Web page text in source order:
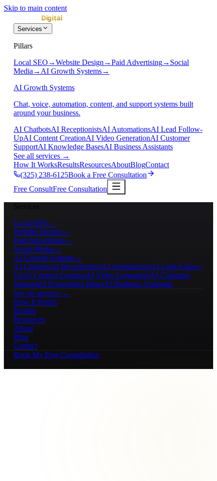
Skip to main content
Services
Pillars
Local SEO →Website Design →Paid Advertising→ Social
Media → AI Growth Systems→
AI Growth Systems
Chat, voice, automation, content, and support systems built
around your business.
AI ChatbotsAI ReceptionistsAI AutomationsAI Lead Follow-
UpAI Content CreationAI Video GenerationAI Customer
SupportAI Knowledge BasesAI Business Assistants
See all services →
How It WorksResultsResourcesAboutBlogContact
(325) 238-6125Book a Free Consultation
Free ConsultFree Consultation
Services
Local SEO →
Website Design →
Paid Advertising→
Social Media →
AI Growth Systems→
AI ChatbotsAI ReceptionistsAI AutomationsAI Lead Follow-
UpAI Content CreationAI Video GenerationAI Customer
SupportAI Knowledge BasesAI Business Assistants
See all services →
How It Works
Results
Resources
About
Blog
Contact
Book My Free Consultation